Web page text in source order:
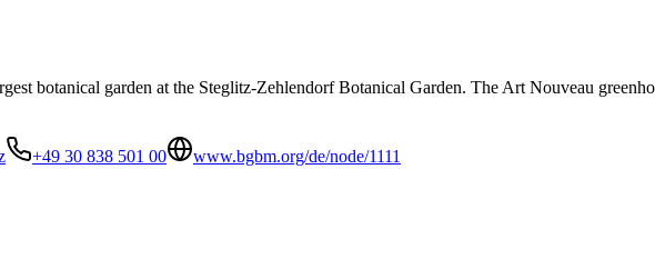
botanical garden at the Steglitz-Zehlendorf Botanical Garden. The Art Nouveau
+49 30 838 501 00
www.bgbm.org/de/node/1111